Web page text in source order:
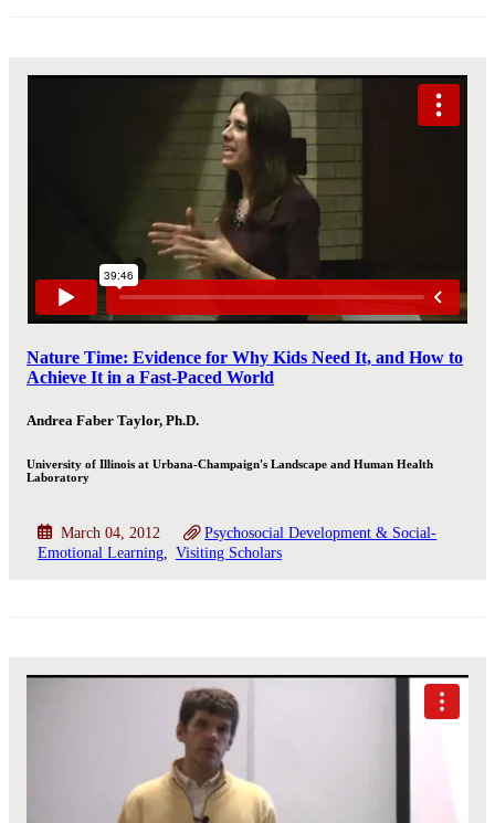
Nature Time: Evidence for Why Kids Need It, and How to
Achieve It in a Fast-Paced World
Andrea Faber Taylor, Ph.D.
University of Illinois at Urbana-Champaign's Landscape and Human Health
Laboratory
March 04, 2012
Psychosocial Development & Social-
Emotional Learning
Visiting Scholars